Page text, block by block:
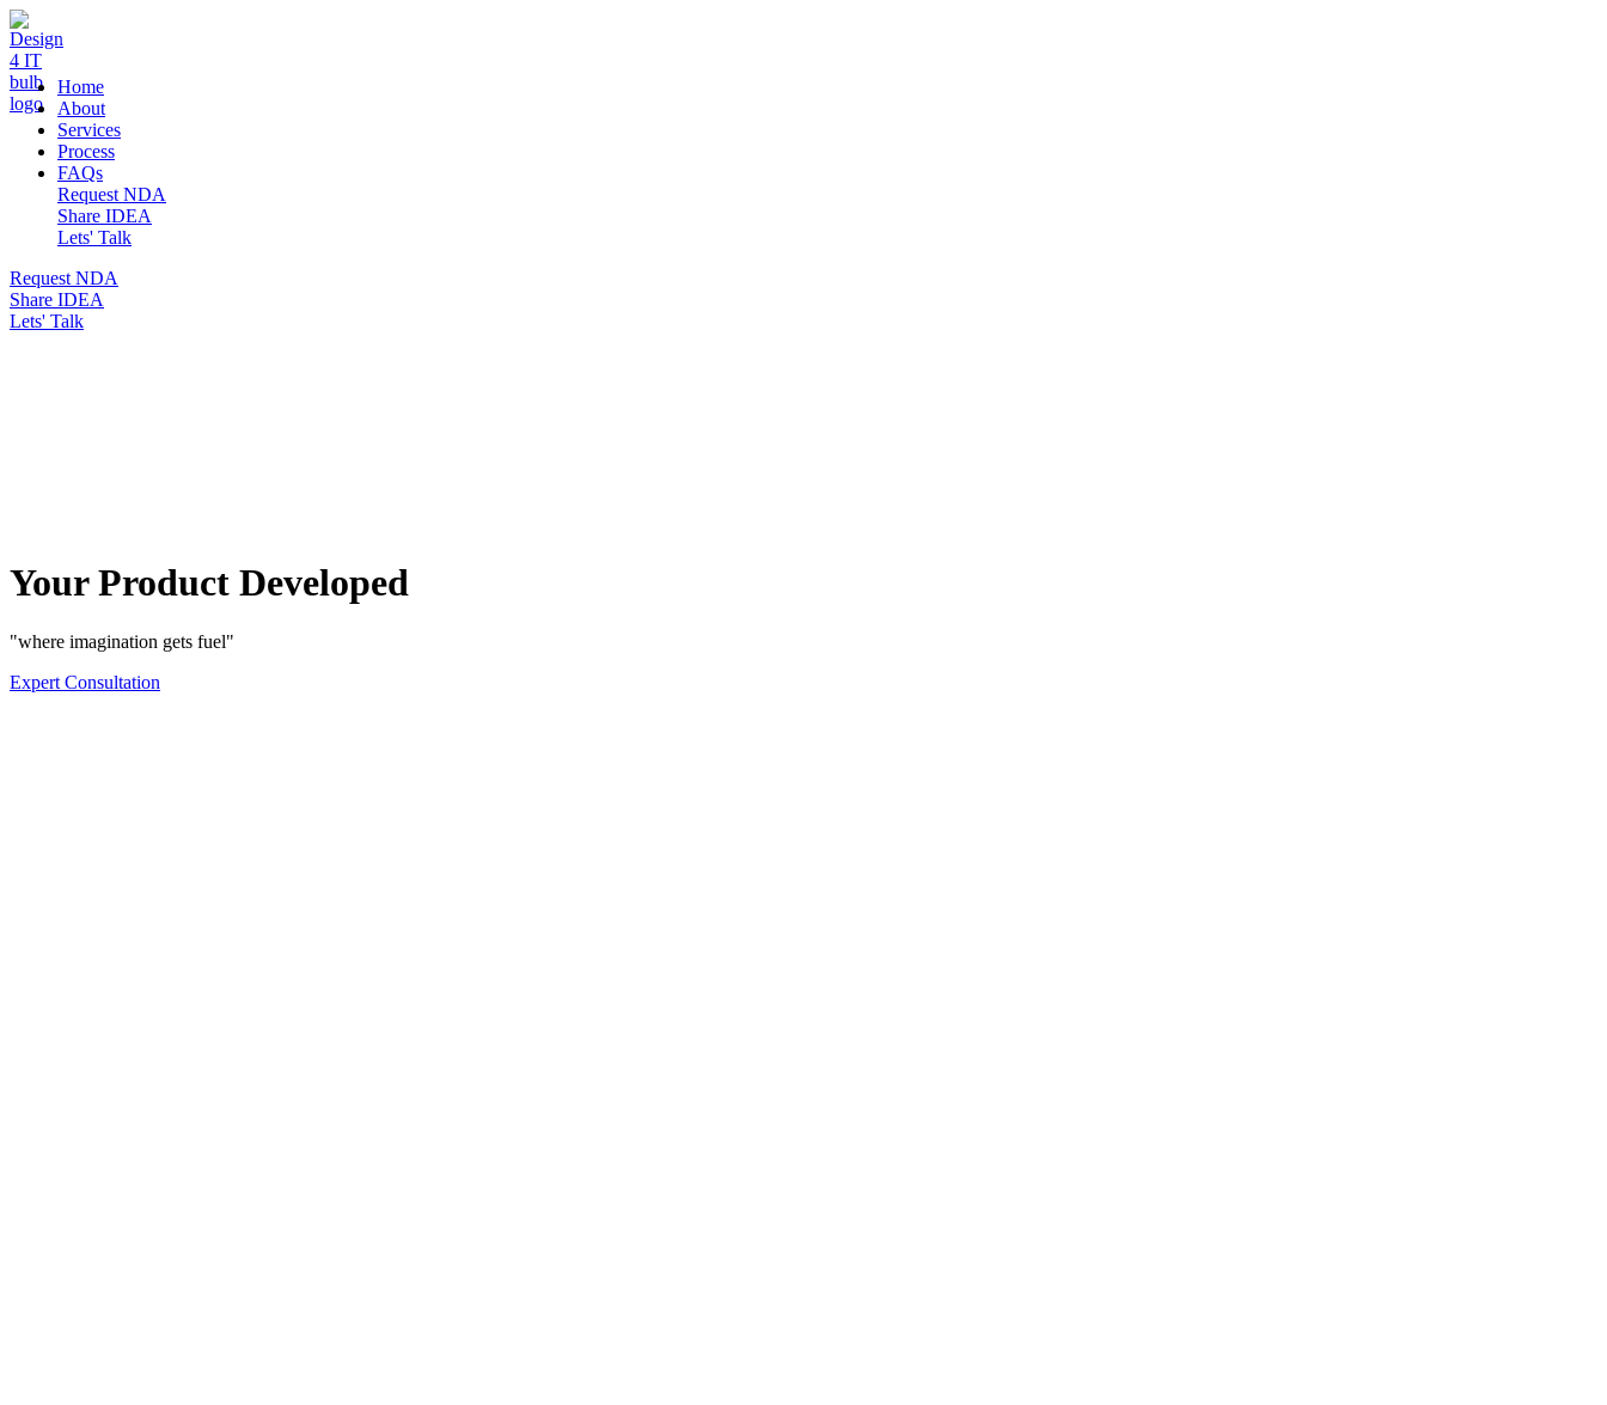
DESIGN 4 IT
Home
About
Services
Process
FAQs
Request NDA
Share IDEA
Lets' Talk
Request NDA
Share IDEA
Lets' Talk
Your Product Developed
"where imagination gets fuel"
Expert Consultation